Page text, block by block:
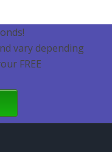
vary depending
FREE